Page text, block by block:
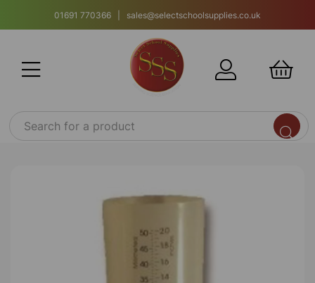
01691 770366 | sales@selectschoolsupplies.co.uk